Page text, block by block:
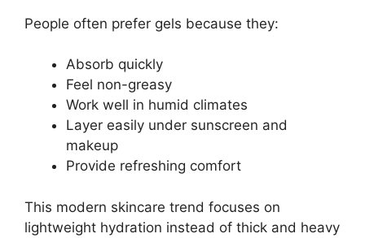
People often prefer gels because they:
Absorb quickly
Feel non-greasy
Work well in humid climates
Layer easily under sunscreen and
makeup
Provide refreshing comfort
This modern skincare trend focuses on
lightweight hydration instead of thick and heavy